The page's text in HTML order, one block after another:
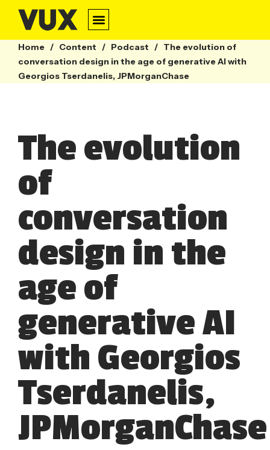
Home / Content / Podcast / The evolution of
conversation design in the age of generative AI with
Georgios Tserdanelis, JPMorganChase
The evolution
of
conversation
design in the
age of
generative AI
with Georgios
Tserdanelis,
JPMorganChase